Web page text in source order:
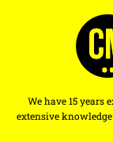
We have 15 years
extensive